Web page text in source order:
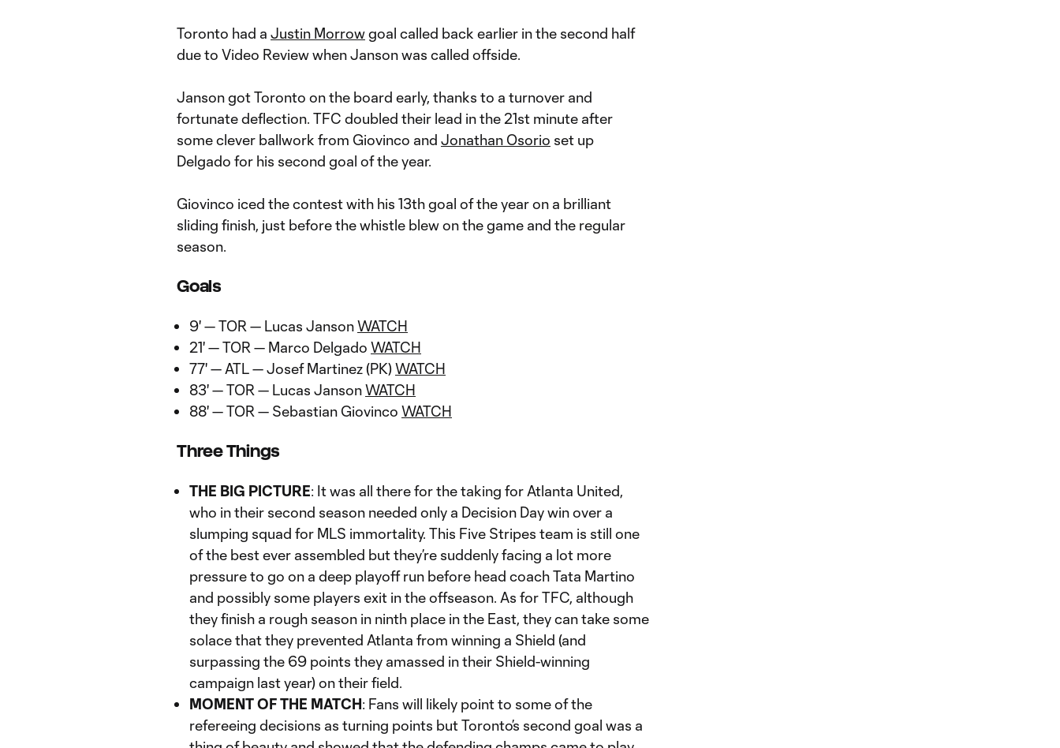
Toronto had a Justin Morrowgoal called back earlier in the second half
due to Video Review when Janson was called offside.
Janson got Toronto on the board early, thanks to a turnover and
fortunate deflection. TFC doubled their lead in the 21st minute after
some clever ballwork from Giovinco and Jonathan Osorio set up
Delgado for his second goal of the year.
Giovinco iced the contest with his 13th goal of the year on a brilliant
sliding finish, just before the whistle blew on the game and the regular
season.
Goals
9' — TOR — Lucas JansonWATCH
21' — TOR — Marco Delgado WATCH
77' — ATL — Josef Martinez (PK)WATCH
83' — TOR — Lucas JansonWATCH
88' — TOR — Sebastian Giovinco WATCH
Three Things
THE BIG PICTURE: It was all there for the taking for Atlanta United,
who in their second season needed only a Decision Day win over a
slumping squad for MLS immortality. This Five Stripes team is still one
of the best ever assembled but they’re suddenly facing a lot more
pressure to go on a deep playoff run before head coach Tata Martino
and possibly some players exit in the offseason. As for TFC, although
they finish a rough season in ninth place in the East, they can take some
solace that they prevented Atlanta from winning a Shield (and
surpassing the 69 points they amassed in their Shield-winning
campaign last year) on their field.
MOMENT OF THE MATCH: Fans will likely point to some of the
refereeing decisions as turning points but Toronto’s second goal was a